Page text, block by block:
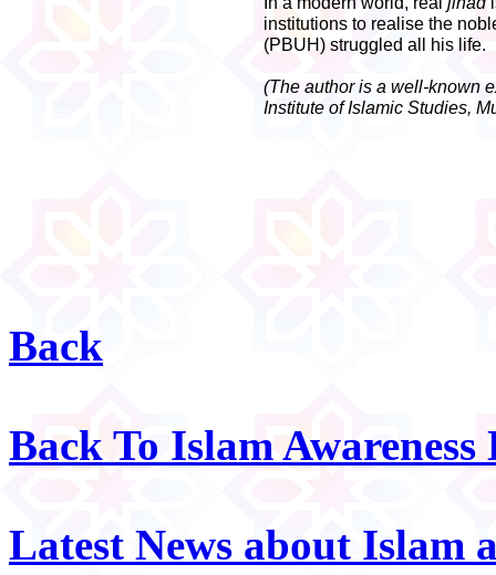
institutions to realise the
(PBUH) struggled all his life.
(The author is a well-known
Institute of Islamic Studies,
Back
Back To Islam Awareness
Latest News about Islam